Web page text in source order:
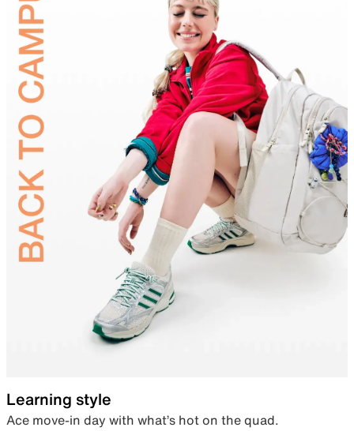
Learning style
Ace move-in day with what’s hot on the quad.